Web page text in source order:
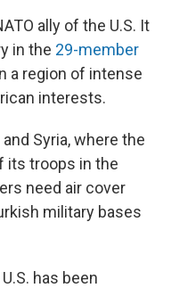
ally of the U.S. It
in the 29-member
a region of intense
interests.
Syria, where the
its troops in the
need air cover
military bases
has been